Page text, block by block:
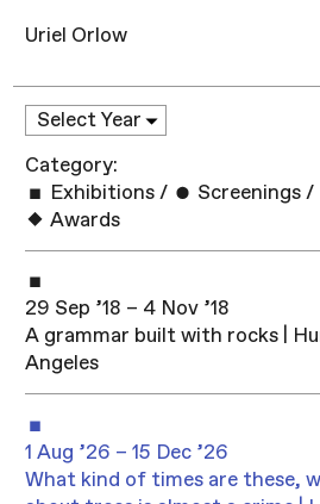
Uriel Orlow
Category:
Exhibitions / Screenings /
Awards
29 Sep ’18 – 4 Nov ’18
A grammar built with rocks |
Angeles
1 Aug ’26 – 15 Dec ’26
What kind of times are these,